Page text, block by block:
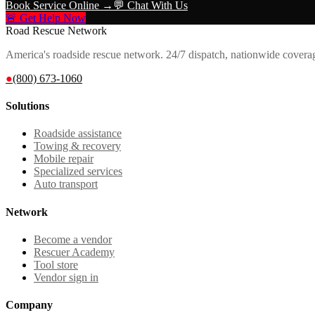
Book Service Online → 💬 Chat With Us
🚨 Get Help Now
Road Rescue Network
America's roadside rescue network. 24/7 dispatch, nationwide
●(800) 673-1060
Solutions
Roadside assistance
Towing & recovery
Mobile repair
Specialized services
Auto transport
Network
Become a vendor
Rescuer Academy
Tool store
Vendor sign in
Company